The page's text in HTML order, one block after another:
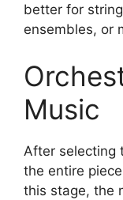
better for
ensembles, or
Music
After selecting
the entire
this stage, the